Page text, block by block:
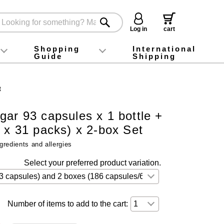
Log in
cart
foodInstagram
X (旧Twitter)
official app
YouTube
TikTok
Shopping
Guide
For first-time customers
How to purchase
Payment
Returns and exchanges
Domestic shipping and shipping fees
About Gift-Wrapping, gift tags and gift bag
Campaign List
Gift Information
FAQ
inquiry
International
Shipping
93 capsules x 1 bottle +
x 31 packs) x 2-box Set
and allergies
Select your preferred product variation.
Number of items to add to the cart: